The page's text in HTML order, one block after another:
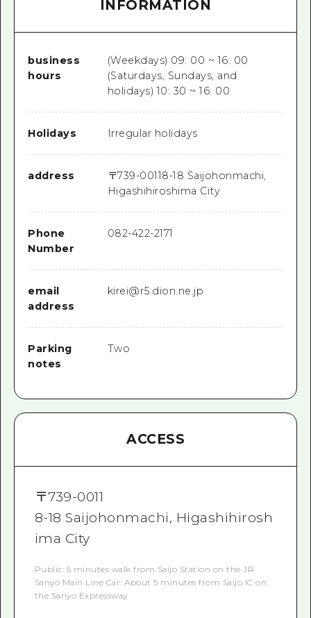
INFORMATION
business
hours
(Weekdays) 09: 00 ~ 16: 00
(Saturdays, Sundays, and
holidays) 10: 30 ~ 16: 00
Holidays Irregular holidays
address 〒739-00118-18 Saijohonmachi,
Higashihiroshima City
Phone
Number
082-422-2171
email
address
kirei@r5.dion.ne.jp
Parking
notes
Two
ACCESS
〒739-0011
8-18 Saijohonmachi, Higashihirosh
ima City
Public: 5 minutes walk from Saijo Station on the JR
Sanyo Main Line Car: About 5 minutes from Saijo IC on
the Sanyo Expressway